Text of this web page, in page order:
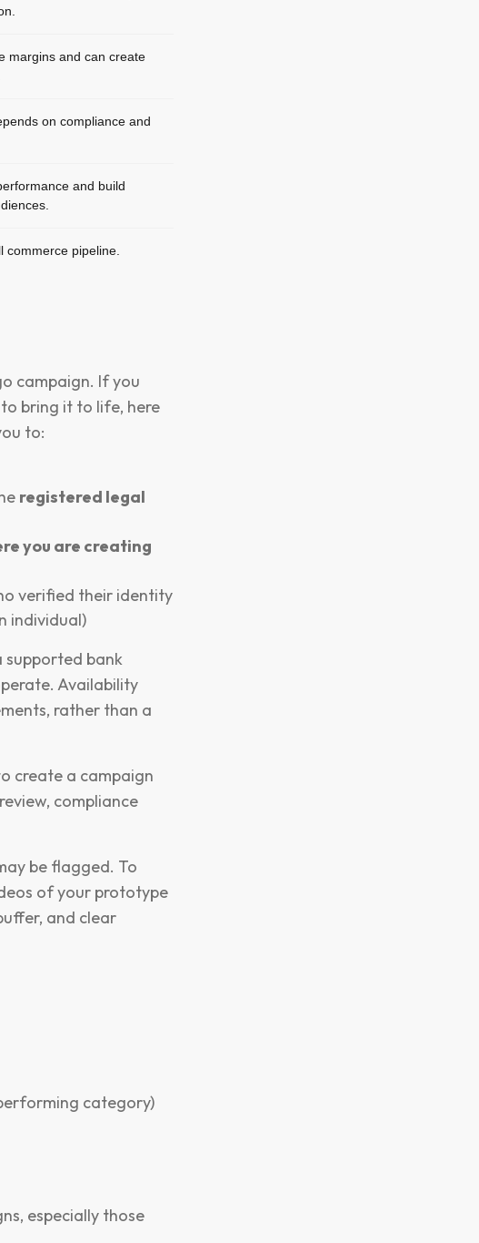
margins and can create
on compliance and
and build
commerce pipeline.
campaign. If you
bring it to life, here
to:
registered legal
you are creating
verified their identity
individual)
supported bank
Availability
rather than a
create a campaign
compliance
be flagged. To
of your prototype
and clear
category)
especially those